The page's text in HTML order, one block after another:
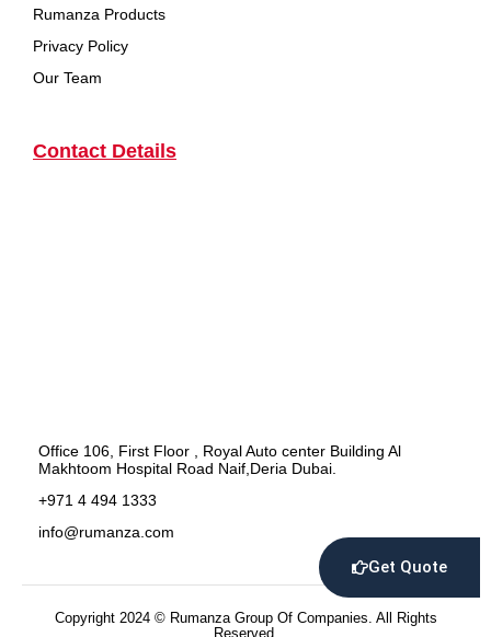
Get Quote
Rumanza Products
Privacy Policy
Our Team
Contact Details
Office 106, First Floor , Royal Auto center Building Al
Makhtoom Hospital Road Naif,Deria Dubai.
+971 4 494 1333
info@rumanza.com
Copyright 2024 © Rumanza Group Of Companies. All Rights
Reserved.